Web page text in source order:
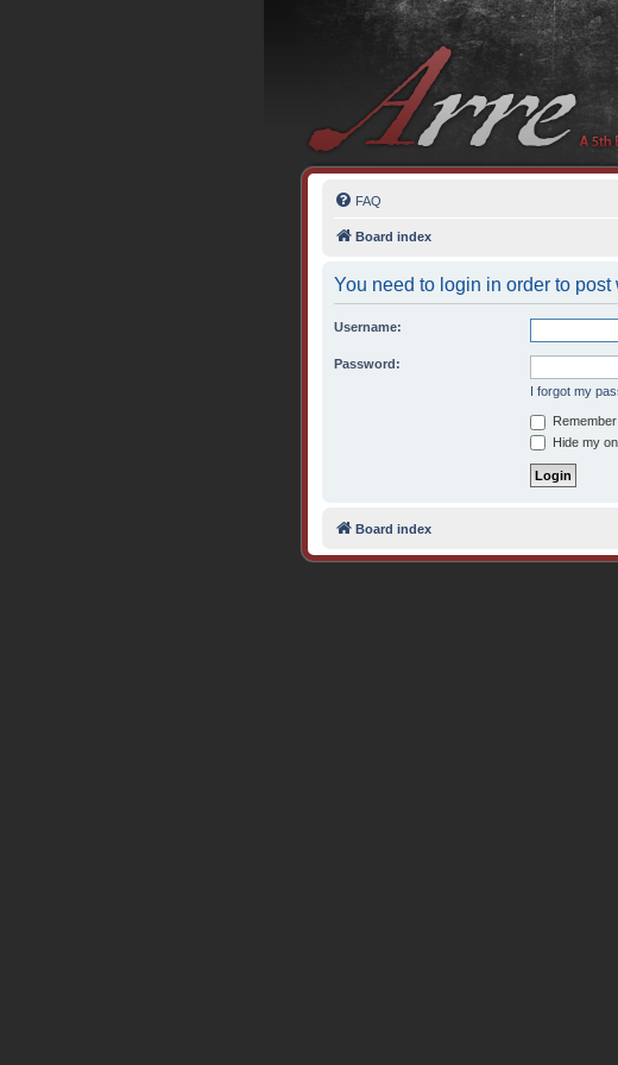
FAQ
Board index
You need to login in order to post
Username:
Password:
I forgot my
Hide my
Board index